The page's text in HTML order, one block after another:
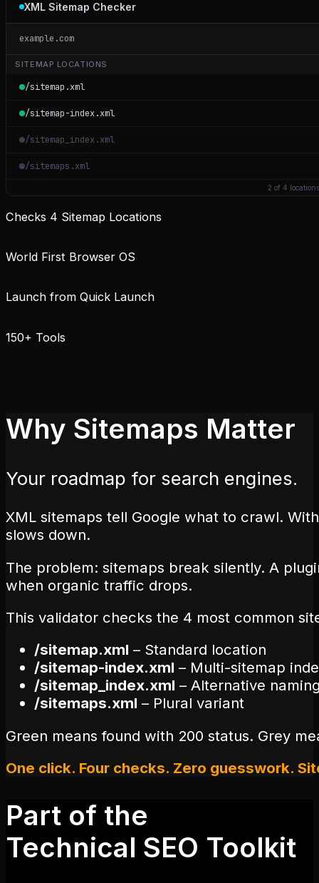
XML Sitemap Checker
example.com
SITEMAP LOCATIONS
/sitemap.xml
/sitemap-index.xml
/sitemap_index.xml
/sitemaps.xml
2 of 4
Checks 4 Sitemap Locations
World First Browser OS
Launch from Quick Launch
150+ Tools
Why Sitemaps Matter
Your roadmap for search engines.
XML sitemaps tell Google what to crawl.
slows down.
The problem: sitemaps break silently. A
when organic traffic drops.
This validator checks the 4 most common
/sitemap.xml – Standard location
/sitemap-index.xml – Multi-sitemap
/sitemap_index.xml – Alternative
/sitemaps.xml – Plural variant
Green means found with 200 status. Grey
One click. Four checks. Zero guesswork.
Part of the
Technical SEO Toolkit